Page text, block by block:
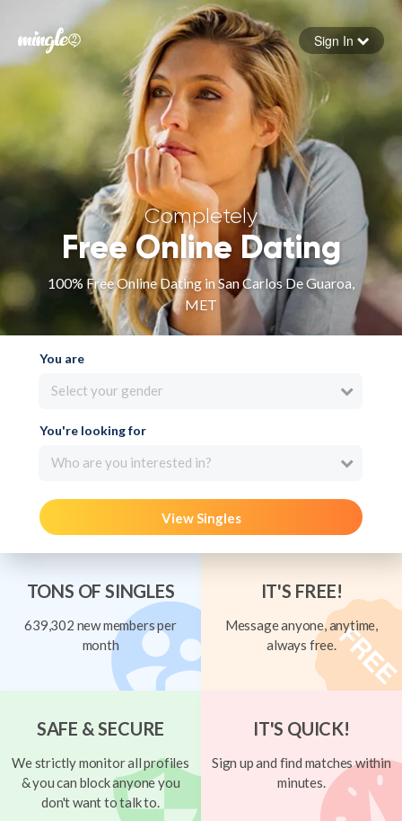
Forgot your password
Sign in
Sign In
Completely
Free Online Dating
100% Free Online Dating in San Carlos De Guaroa,
MET
You are
Select your gender
You're looking for
Who are you interested in?
View Singles
TONS OF SINGLES
639,302 new members per
month
IT'S FREE!
Message anyone, anytime,
always free.
SAFE & SECURE
We strictly monitor all profiles
& you can block anyone you
don't want to talk to.
IT'S QUICK!
Sign up and find matches within
minutes.